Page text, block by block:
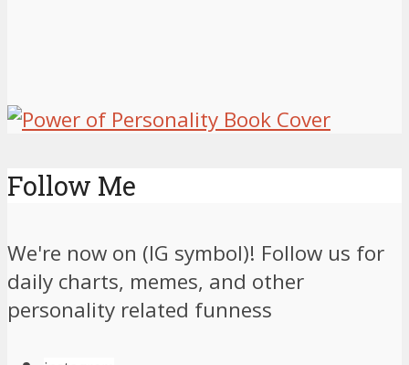
Follow Me
We're now on (IG symbol)! Follow us for
daily charts, memes, and other
personality related funness